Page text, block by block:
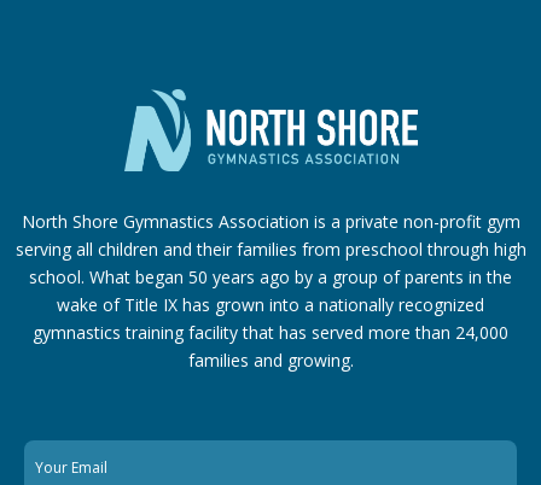
North Shore Gymnastics Association is a private non-profit gym
serving all children and their families from preschool through high
school. What began 50 years ago by a group of parents in the
wake of Title IX has grown into a nationally recognized
gymnastics training facility that has served more than 24,000
families and growing.